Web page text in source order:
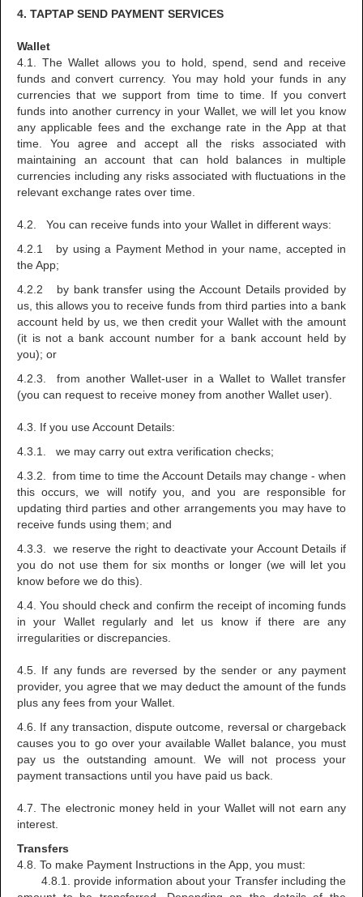
4. TAPTAP SEND PAYMENT SERVICES
Wallet
4.1. The Wallet allows you to hold, spend, send and receive
funds and convert currency. You may hold your funds in any
currencies that we support from time to time. If you convert
funds into another currency in your Wallet, we will let you know
any applicable fees and the exchange rate in the App at that
time. You agree and accept all the risks associated with
maintaining an account that can hold balances in multiple
currencies including any risks associated with fluctuations in the
relevant exchange rates over time.
4.2. You can receive funds into your Wallet in different ways:
4.2.1 by using a Payment Method in your name, accepted in
the App;
4.2.2 by bank transfer using the Account Details provided by
us, this allows you to receive funds from third parties into a bank
account held by us, we then credit your Wallet with the amount
(it is not a bank account number for a bank account held by
you); or
4.2.3. from another Wallet-user in a Wallet to Wallet transfer
(you can request to receive money from another Wallet user).
4.3. If you use Account Details:
4.3.1. we may carry out extra verification checks;
4.3.2. from time to time the Account Details may change - when
this occurs, we will notify you, and you are responsible for
updating third parties and other arrangements you may have to
receive funds using them; and
4.3.3. we reserve the right to deactivate your Account Details if
you do not use them for six months or longer (we will let you
know before we do this).
4.4. You should check and confirm the receipt of incoming funds
in your Wallet regularly and let us know if there are any
irregularities or discrepancies.
4.5. If any funds are reversed by the sender or any payment
provider, you agree that we may deduct the amount of the funds
plus any fees from your Wallet.
4.6. If any transaction, dispute outcome, reversal or chargeback
causes you to go over your available Wallet balance, you must
pay us the outstanding amount. We will not process your
payment transactions until you have paid us back.
4.7. The electronic money held in your Wallet will not earn any
interest.
Transfers
4.8. To make Payment Instructions in the App, you must:
4.8.1. provide information about your Transfer including the